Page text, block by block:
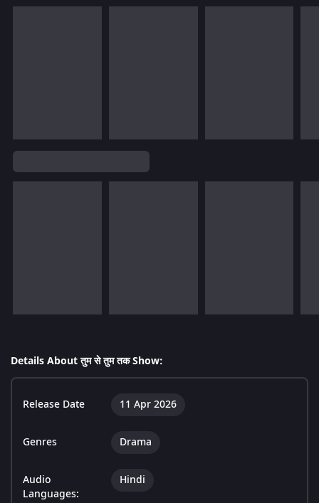
Details About तुम से तुम तक Show:
Release Date 11 Apr 2026
Genres Drama
Audio
Languages:
Hindi